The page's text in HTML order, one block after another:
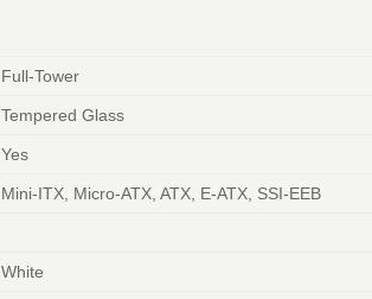
Full-Tower
Tempered Glass
Yes
Mini-ITX, Micro-ATX, ATX, E-ATX, SSI-EEB
White